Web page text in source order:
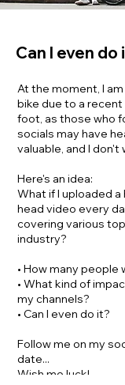
Can I even do
At the moment, I
bike due to a
foot, as those who
socials may have
valuable, and I
Here's an idea:
What if I uploaded
head video every
covering various
industry?
• How many people
• What kind of
my channels?
• Can I even do it?
Follow me on my
date...
Wish me luck!